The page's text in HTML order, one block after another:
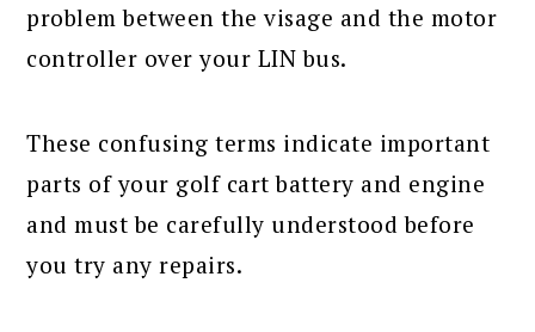
problem between the visage and the motor
controller over your LIN bus.
These confusing terms indicate important
parts of your golf cart battery and engine
and must be carefully understood before
you try any repairs.